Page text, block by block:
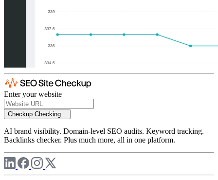
Enter your website
Checkup Checking...
AI brand visibility. Domain-level SEO audits. Keyword tracking.
Backlinks checker. Plus much more, all in one platform.